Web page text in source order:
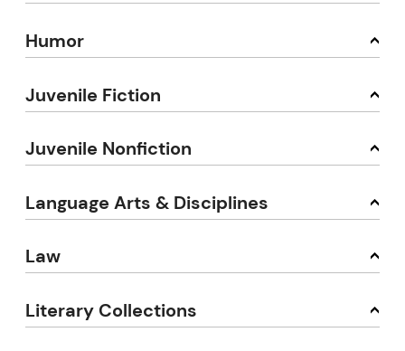
Humor
Juvenile Fiction
Juvenile Nonfiction
Language Arts & Disciplines
Law
Literary Collections